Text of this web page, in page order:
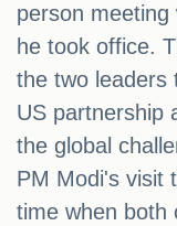
person
he took office.
the two leaders
US partnership
the global
PM Modi's visit
time when both